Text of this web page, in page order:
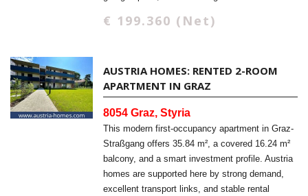
€ 199.360 (Net)
AUSTRIA HOMES: RENTED 2-ROOM
APARTMENT IN GRAZ
8054 Graz, Styria
This modern first-occupancy apartment in Graz-
Straßgang offers 35.84 m², a covered 16.24 m²
balcony, and a smart investment profile. Austria
homes are supported here by strong demand,
excellent transport links, and stable rental